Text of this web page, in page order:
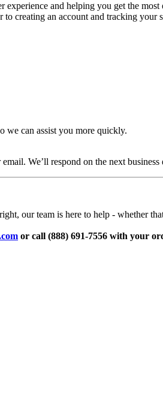
and helping you get the
creating an account and tracking your
we can assist you more quickly.
We’ll respond on the next business
our team is here to help - whether
or call (888) 691-7556 with your